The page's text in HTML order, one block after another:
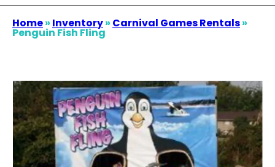
Home» Inventory» Carnival Games Rentals»
Penguin Fish Fling